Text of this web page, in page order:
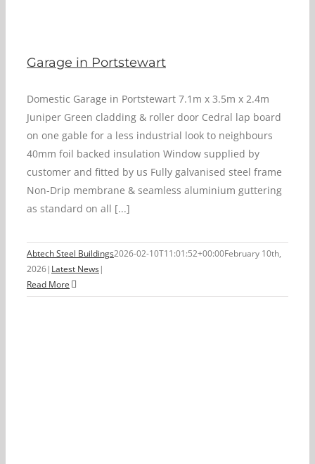
Garage in Portstewart
Domestic Garage in Portstewart 7.1m x 3.5m x 2.4m
Juniper Green cladding & roller door Cedral lap board
on one gable for a less industrial look to neighbours
40mm foil backed insulation Window supplied by
customer and fitted by us Fully galvanised steel frame
Non-Drip membrane & seamless aluminium guttering
as standard on all [...]
Abtech Steel Buildings2026-02-10T11:01:52+00:00February 10th,
2026| Latest News|
Read More